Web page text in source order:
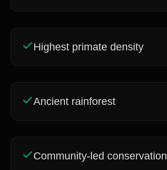
Highest primate density
Ancient rainforest
Community-led conservation